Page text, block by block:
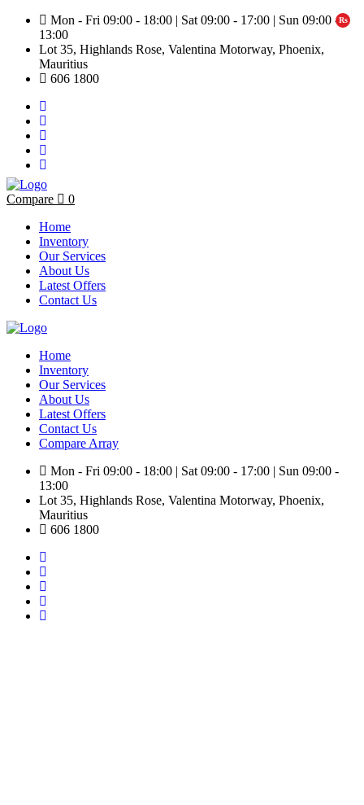
Mon - Fri 09:00 - 18:00 | Sat 09:00 - 17:00 | Sun 09:00 -
13:00
Lot 35, Highlands Rose, Valentina Motorway, Phoenix,
Mauritius
606 1800
Compare
0
Home
Inventory
Our Services
About Us
Latest Offers
Contact Us
Home
Inventory
Our Services
About Us
Latest Offers
Contact Us
Compare Array
Mon - Fri 09:00 - 18:00 | Sat 09:00 - 17:00 | Sun 09:00 -
13:00
Lot 35, Highlands Rose, Valentina Motorway, Phoenix,
Mauritius
606 1800